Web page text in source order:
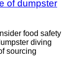
of dumpster
food safety
diving
sourcing